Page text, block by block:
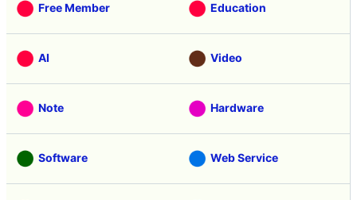
Free Member Education
AI Video
Note Hardware
Software Web Service